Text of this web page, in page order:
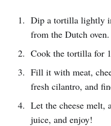
Dip a tortilla lightly
from the Dutch oven.
Cook the tortilla for
Fill it with meat,
fresh cilantro, and
Let the cheese melt,
juice, and enjoy!